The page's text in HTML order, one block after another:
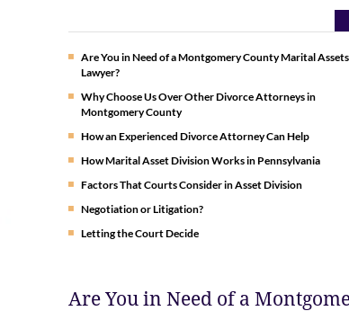
Are You in Need of a Montgomery County Marital Assets
Lawyer?
Why Choose Us Over Other Divorce Attorneys in
Montgomery County
How an Experienced Divorce Attorney Can Help
How Marital Asset Division Works in Pennsylvania
Factors That Courts Consider in Asset Division
Negotiation or Litigation?
Letting the Court Decide
Are You in Need of a